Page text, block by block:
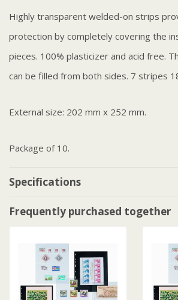
Highly transparent welded-on strips
protection by completely covering the
pieces. 100% plasticizer and acid free.
can be filled from both sides. 7 stripes
External size: 202 mm x 252 mm.
Package of 10.
Specifications
Frequently purchased together